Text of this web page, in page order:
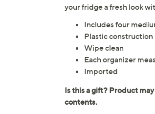
your fridge a fresh look
Includes four
Plastic construction
Wipe clean
Each organizer
Imported